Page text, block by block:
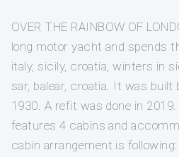
OVER THE RAINBOW OF
long motor yacht and spends
italy, sicily, croatia, winters in
sar, balear, croatia. It was built
1930. A refit was done in
features 4 cabins and
cabin arrangement is